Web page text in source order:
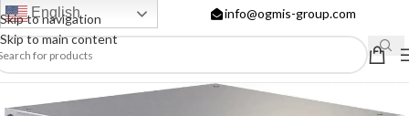
Skip to navigation
Skip to main content
English info@ogmis-group.com